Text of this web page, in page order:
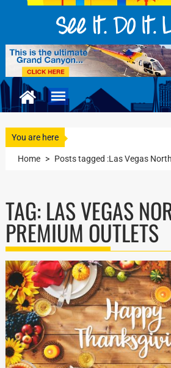
You are here
Home > Posts tagged :Las Vegas
TAG: LAS VEGAS
PREMIUM OUTLETS